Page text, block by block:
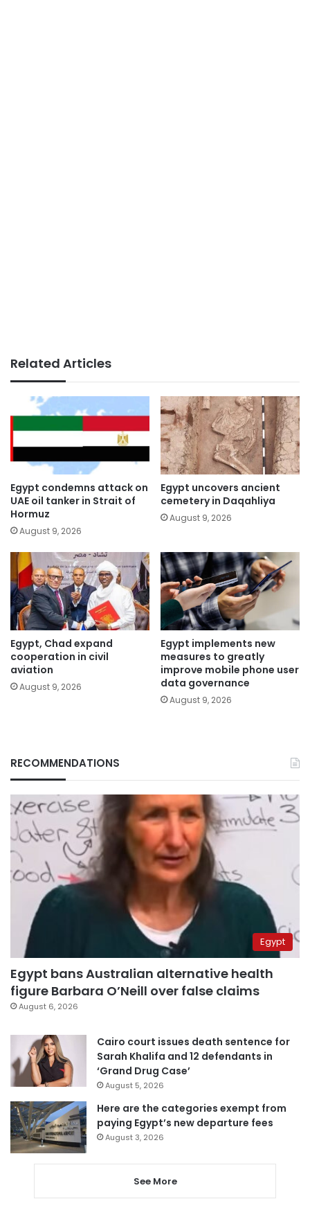
Related Articles
Egypt condemns attack on
UAE oil tanker in Strait of
Hormuz
August 9, 2026
Egypt uncovers ancient
cemetery in Daqahliya
August 9, 2026
Egypt, Chad expand
cooperation in civil
aviation
August 9, 2026
Egypt implements new
measures to greatly
improve mobile phone user
data governance
August 9, 2026
RECOMMENDATIONS
Egypt
Egypt bans Australian alternative health
figure Barbara O’Neill over false claims
August 6, 2026
Cairo court issues death sentence for
Sarah Khalifa and 12 defendants in
‘Grand Drug Case’
August 5, 2026
Here are the categories exempt from
paying Egypt’s new departure fees
August 3, 2026
See More